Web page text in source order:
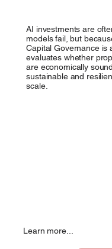
AI investments are
models fail, but
Capital Governance is
evaluates whether
are economically
sustainable and
scale.
Learn more...